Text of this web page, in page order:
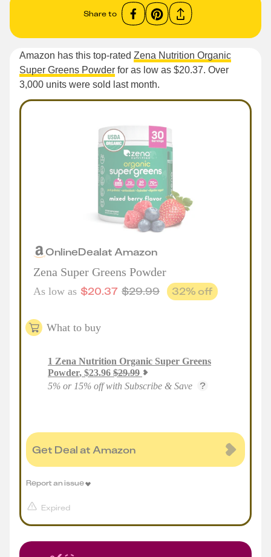
Share to
Amazon has this top-rated Zena Nutrition Organic
Super Greens Powder for as low as $20.37. Over
3,000 units were sold last month.
OnlineDealat Amazon
Zena Super Greens Powder
As low as $20.37 $29.99 32% off
What to buy
1 Zena Nutrition Organic Super Greens
Powder, $23.96 $29.99
5% or 15% off with Subscribe & Save
Get Deal at Amazon
Expired
Report an issue